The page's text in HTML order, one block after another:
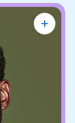
K. Brown
& Producer
and
with trust,
and in every
he enters.